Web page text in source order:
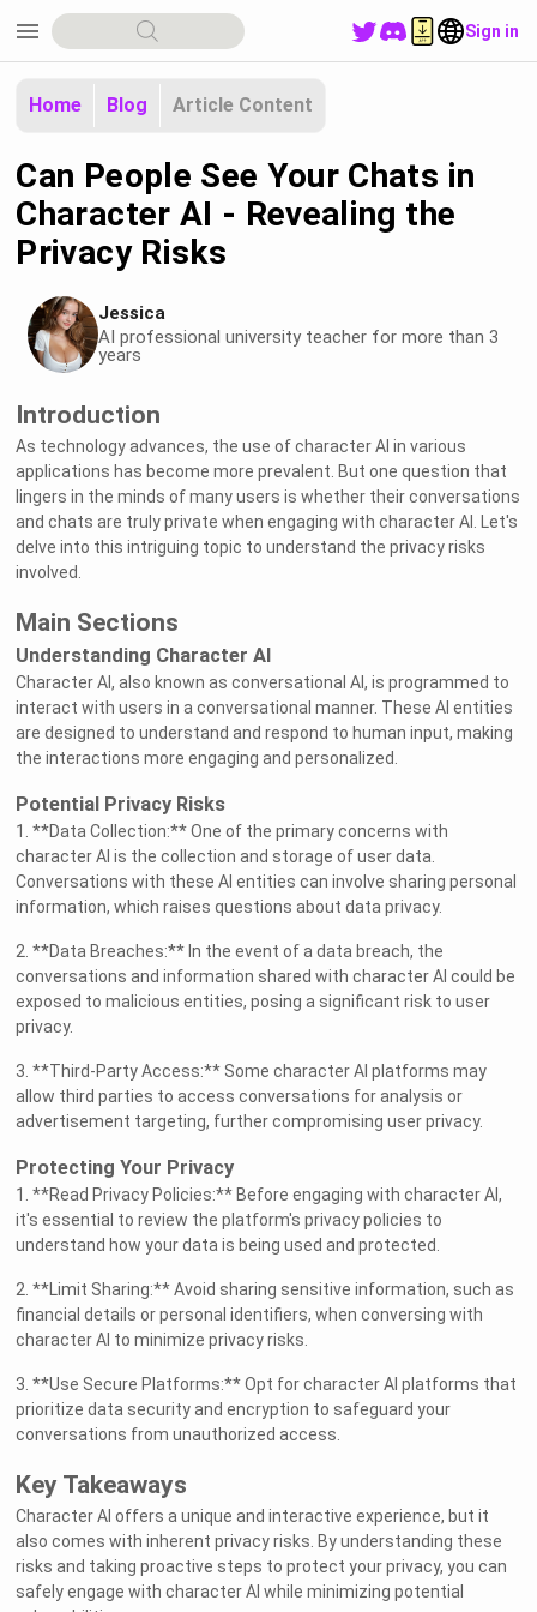
menu Sign in
Home Blog Article Content
Can People See Your Chats in
Character AI - Revealing the
Privacy Risks
Jessica
AI professional university teacher for more than 3
years
Introduction
As technology advances, the use of character AI in various
applications has become more prevalent. But one question that
lingers in the minds of many users is whether their conversations
and chats are truly private when engaging with character AI. Let's
delve into this intriguing topic to understand the privacy risks
involved.
Main Sections
Understanding Character AI
Character AI, also known as conversational AI, is programmed to
interact with users in a conversational manner. These AI entities
are designed to understand and respond to human input, making
the interactions more engaging and personalized.
Potential Privacy Risks
1. **Data Collection:** One of the primary concerns with
character AI is the collection and storage of user data.
Conversations with these AI entities can involve sharing personal
information, which raises questions about data privacy.
2. **Data Breaches:** In the event of a data breach, the
conversations and information shared with character AI could be
exposed to malicious entities, posing a significant risk to user
privacy.
3. **Third-Party Access:** Some character AI platforms may
allow third parties to access conversations for analysis or
advertisement targeting, further compromising user privacy.
Protecting Your Privacy
1. **Read Privacy Policies:** Before engaging with character AI,
it's essential to review the platform's privacy policies to
understand how your data is being used and protected.
2. **Limit Sharing:** Avoid sharing sensitive information, such as
financial details or personal identifiers, when conversing with
character AI to minimize privacy risks.
3. **Use Secure Platforms:** Opt for character AI platforms that
prioritize data security and encryption to safeguard your
conversations from unauthorized access.
Key Takeaways
Character AI offers a unique and interactive experience, but it
also comes with inherent privacy risks. By understanding these
risks and taking proactive steps to protect your privacy, you can
safely engage with character AI while minimizing potential